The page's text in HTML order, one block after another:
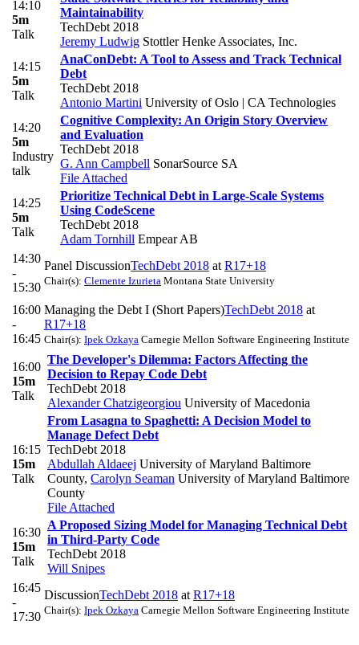
14:10
5m
Talk
Maintainability
TechDebt 2018
Jeremy Ludwig Stottler Henke Associates, Inc.
14:15
5m
Talk
AnaConDebt: A Tool to Assess and Track Technical
Debt
TechDebt 2018
Antonio Martini University of Oslo | CA Technologies
14:20
5m
Industry
talk
Cognitive Complexity: An Origin Story Overview
and Evaluation
TechDebt 2018
G. Ann Campbell SonarSource SA
File Attached
14:25
5m
Talk
Prioritize Technical Debt in Large-Scale Systems
Using CodeScene
TechDebt 2018
Adam Tornhill Empear AB
14:30
-
15:30
Panel DiscussionTechDebt 2018 at R17+18
Chair(s): Clemente Izurieta Montana State University
16:00
-
16:45
Managing the Debt I (Short Papers)TechDebt 2018 at
R17+18
Chair(s): Ipek Ozkaya Carnegie Mellon Software Engineering Institute
16:00
15m
Talk
The Developer's Dilemma: Factors Affecting the
Decision to Repay Code Debt
TechDebt 2018
Alexander Chatzigeorgiou University of Macedonia
16:15
15m
Talk
From Lasagna to Spaghetti: A Decision Model to
Manage Defect Debt
TechDebt 2018
Abdullah Aldaeej University of Maryland Baltimore
County, Carolyn Seaman University of Maryland Baltimore
County
File Attached
16:30
15m
Talk
A Proposed Sizing Model for Managing Technical Debt
in Third-Party Code
TechDebt 2018
Will Snipes
16:45
-
17:30
DiscussionTechDebt 2018 at R17+18
Chair(s): Ipek Ozkaya Carnegie Mellon Software Engineering Institute